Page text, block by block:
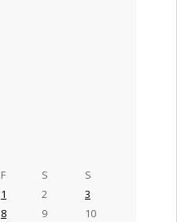
F S S
1 2
3
8 9
10